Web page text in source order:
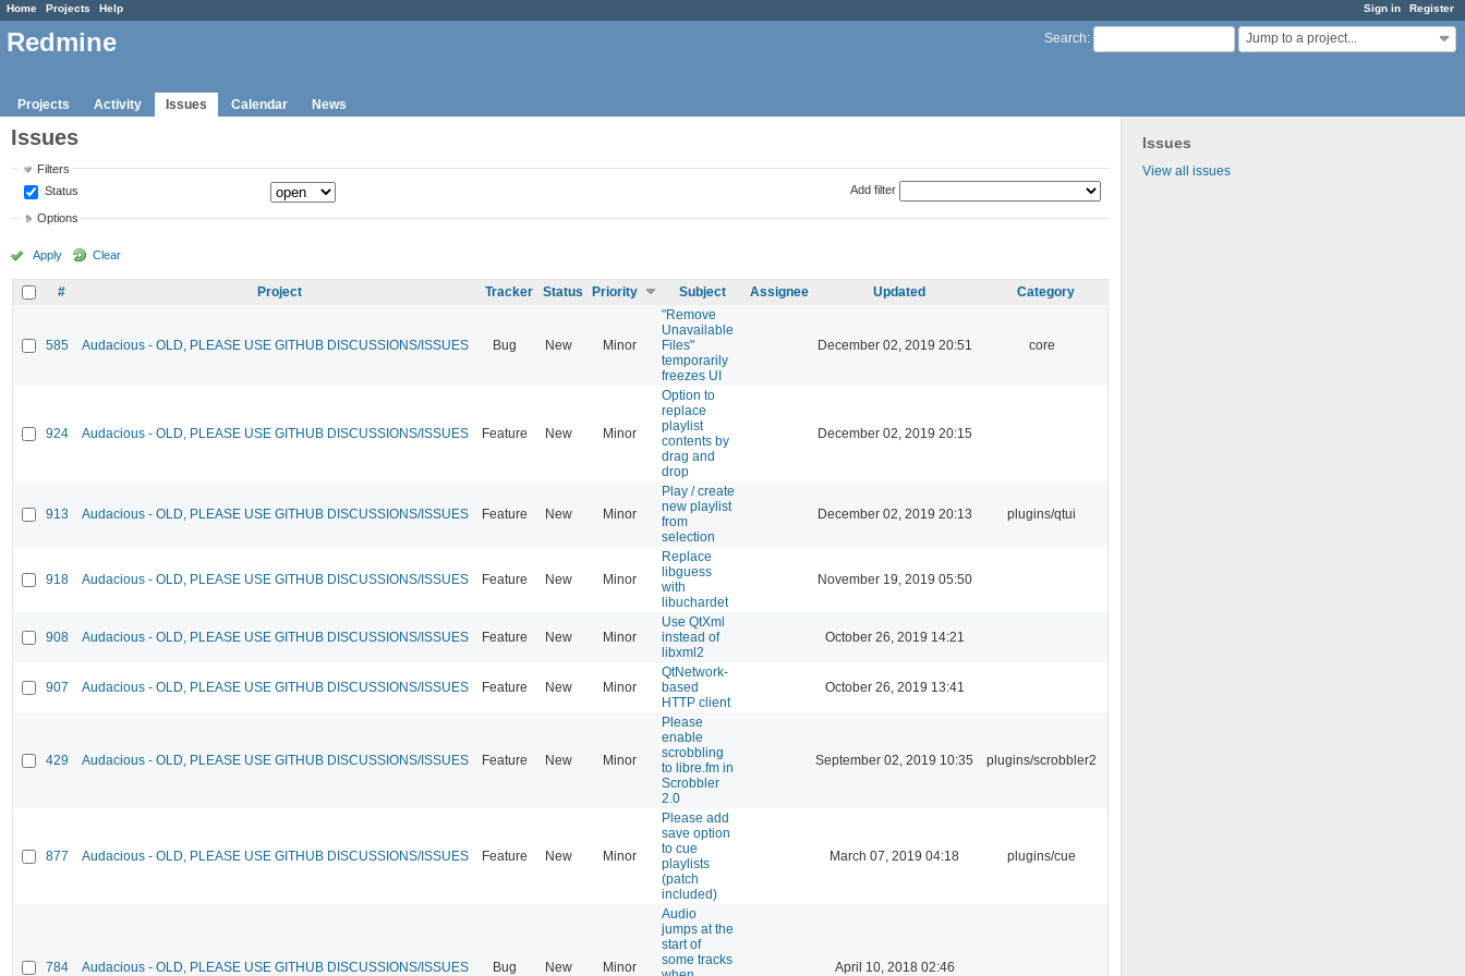
Sign in Register
Home Projects Help
Search: Jump to a project...
Redmine
Projects Activity Issues Calendar News
Issues
View all issues
Issues
Filters
Status
Add filter
Options
Apply Clear
# Project Tracker Status Priority Subject Assignee Updated Category
585 Audacious - OLD, PLEASE USE GITHUB DISCUSSIONS/ISSUES Bug New Minor
"Remove
Unavailable
Files"
temporarily
freezes UI
December 02, 2019 20:51 core
924 Audacious - OLD, PLEASE USE GITHUB DISCUSSIONS/ISSUES Feature New Minor
Option to
replace
playlist
contents by
drag and
drop
December 02, 2019 20:15
913 Audacious - OLD, PLEASE USE GITHUB DISCUSSIONS/ISSUES Feature New Minor
Play / create
new playlist
from
selection
December 02, 2019 20:13 plugins/qtui
918 Audacious - OLD, PLEASE USE GITHUB DISCUSSIONS/ISSUES Feature New Minor
Replace
libguess
with
libuchardet
November 19, 2019 05:50
908 Audacious - OLD, PLEASE USE GITHUB DISCUSSIONS/ISSUES Feature New Minor
Use QtXml
instead of
libxml2
October 26, 2019 14:21
907 Audacious - OLD, PLEASE USE GITHUB DISCUSSIONS/ISSUES Feature New Minor
QtNetwork-
based
HTTP client
October 26, 2019 13:41
429 Audacious - OLD, PLEASE USE GITHUB DISCUSSIONS/ISSUES Feature New Minor
Please
enable
scrobbling
to libre.fm in
Scrobbler
2.0
September 02, 2019 10:35 plugins/scrobbler2
877 Audacious - OLD, PLEASE USE GITHUB DISCUSSIONS/ISSUES Feature New Minor
Please add
save option
to cue
playlists
(patch
included)
March 07, 2019 04:18 plugins/cue
784 Audacious - OLD, PLEASE USE GITHUB DISCUSSIONS/ISSUES Bug New Minor
Audio
jumps at the
start of
some tracks
April 10, 2018 02:46